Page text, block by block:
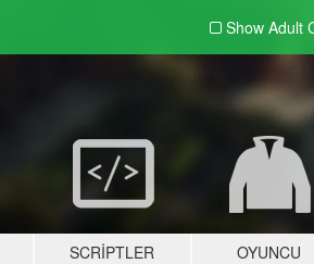
Show Adult
SCRIPTLER OYUNCU